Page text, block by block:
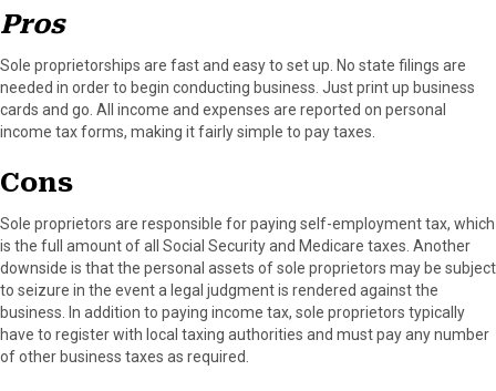
Pros
Sole proprietorships are fast and easy to set up. No state filings are
needed in order to begin conducting business. Just print up business
cards and go. All income and expenses are reported on personal
income tax forms, making it fairly simple to pay taxes.
Cons
Sole proprietors are responsible for paying self-employment tax, which
is the full amount of all Social Security and Medicare taxes. Another
downside is that the personal assets of sole proprietors may be subject
to seizure in the event a legal judgment is rendered against the
business. In addition to paying income tax, sole proprietors typically
have to register with local taxing authorities and must pay any number
of other business taxes as required.